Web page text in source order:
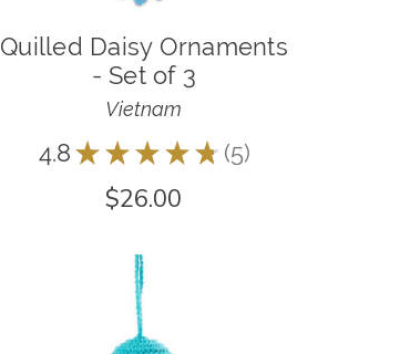
Quilled Daisy Ornaments
- Set of 3
Vietnam
4.8 ★ ★ ★ ★ ★ 5
5
$26.00